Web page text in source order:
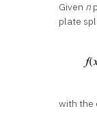
Given n
plate
with the